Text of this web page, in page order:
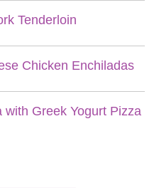
Tenderloin
Chicken Enchiladas
with Greek Yogurt Pizza